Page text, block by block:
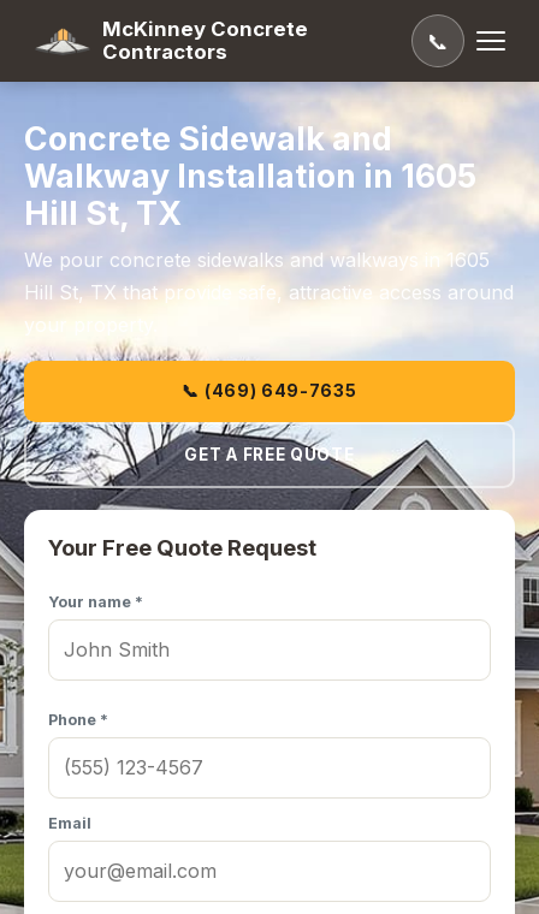
McKinney Concrete
Contractors
📞
Concrete Sidewalk and
Walkway Installation in 1605
Hill St, TX
We pour concrete sidewalks and walkways in 1605
Hill St, TX that provide safe, attractive access around
your property.
📞 (469) 649-7635
GET A FREE QUOTE
Your Free Quote Request
Your name *
Phone *
Email